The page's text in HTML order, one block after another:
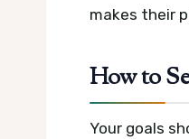
makes their
How to
Your goals